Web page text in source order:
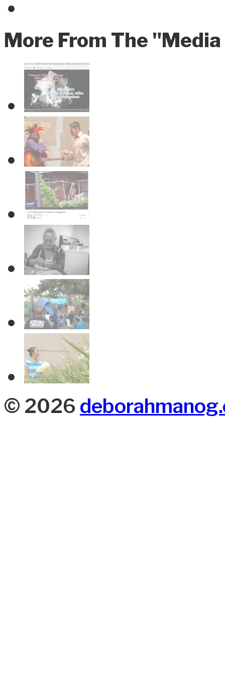
More From The
© 2026